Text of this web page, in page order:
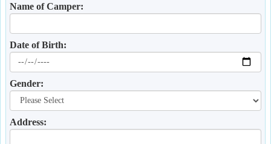
Name of Camper:
Date of Birth:
Gender:
Address: